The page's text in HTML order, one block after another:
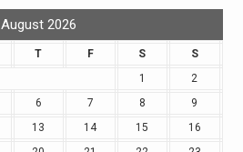
August 2026
T F S
S
1
2
6 7 8
9
13 14 15
16